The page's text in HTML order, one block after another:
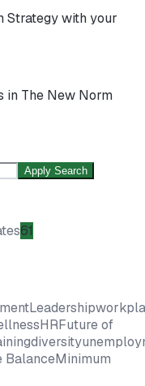
Strategy with your
in The New Norm
Apply Search
61
Leadership
HRFuture of
diversity
BalanceMinimum